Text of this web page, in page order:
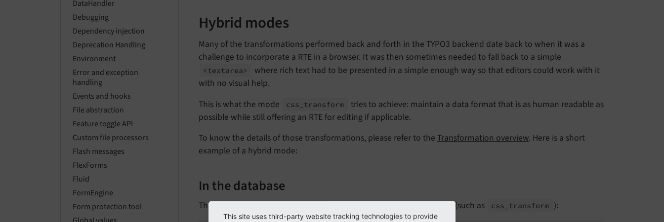
DataHandler
Debugging
Dependency injection
Deprecation Handling
Environment
Error and exception
handling
Events and hooks
File abstraction
Feature toggle API
Custom file processors
Flash messages
FlexForms
Fluid
FormEngine
Form protection tool
Hybrid modes
Many of the transformations performed back and forth in the TYPO3 backend date back to when it was a
challenge to incorporate a RTE in a browser. It was then sometimes needed to fall back to a simple
<textarea>
where rich text had to be presented in a simple enough way so that editors could work with it
with no visual help.
This is what the mode
css_ transform
tries to achieve: maintain a data format that is as human readable as
possible while still offering an RTE for editing if applicable.
To know the details of those transformations, please refer to the Transformation overview. Here is a short
example of a hybrid mode:
In the database
This is how the content in the database could look for a hybrid mode (such as css_ transform ):
This site uses third-party website tracking technologies to provide